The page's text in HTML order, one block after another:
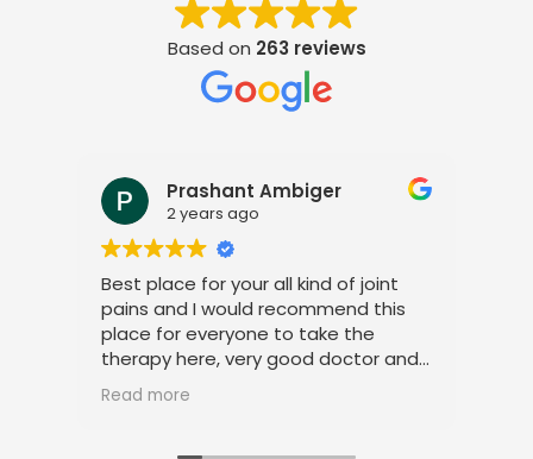
Based on 263 reviews
Prashant Ambiger
2 years ago
Best place for your all kind of joint
pains and I would recommend this
place for everyone to take the
therapy here, very good doctor and
staff. Thank you
Read more